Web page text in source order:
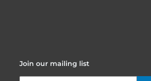
Join our mailing list